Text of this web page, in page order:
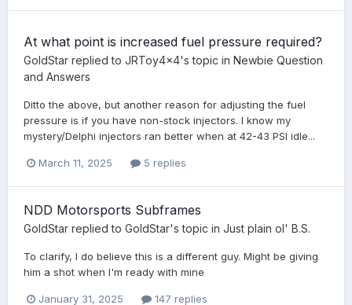
At what point is increased fuel pressure required?
GoldStar replied to JRToy4x4's topic in Newbie Question
and Answers
Ditto the above, but another reason for adjusting the fuel
pressure is if you have non-stock injectors. I know my
mystery/Delphi injectors ran better when at 42-43 PSI idle...
March 11, 2025 5 replies
NDD Motorsports Subframes
GoldStar replied to GoldStar's topic in Just plain ol' B.S.
To clarify, I do believe this is a different guy. Might be giving
him a shot when I'm ready with mine
January 31, 2025 147 replies